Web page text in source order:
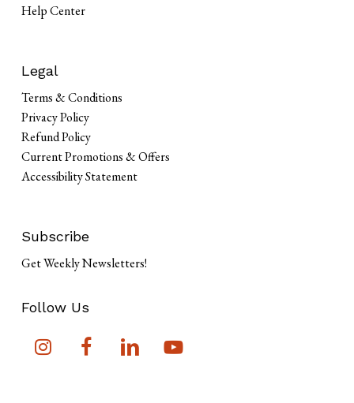
Help Center
Legal
Terms & Conditions
Privacy Policy
Refund Policy
Current Promotions & Offers
Accessibility Statement
Subscribe
Get Weekly Newsletters!
Follow Us